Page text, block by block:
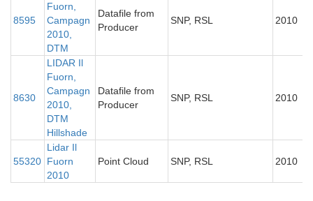
8595
Fuorn,
Campagn
2010,
DTM
Datafile from
Producer
SNP, RSL 2010
8630
LIDAR Il
Fuorn,
Campagn
2010,
DTM
Hillshade
Datafile from
Producer
SNP, RSL 2010
55320
Lidar Il
Fuorn
2010
Point Cloud SNP, RSL 2010